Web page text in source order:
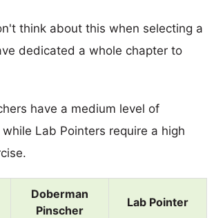
think about this when selecting a
dedicated a whole chapter to
have a medium level of
Lab Pointers require a high
Doberman
Pinscher
Lab Pointer